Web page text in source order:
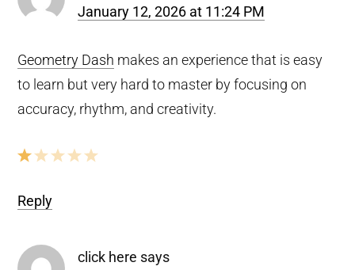
January 12, 2026 at 11:24 PM
Geometry Dash makes an experience that is easy
to learn but very hard to master by focusing on
accuracy, rhythm, and creativity.
Reply
click here says